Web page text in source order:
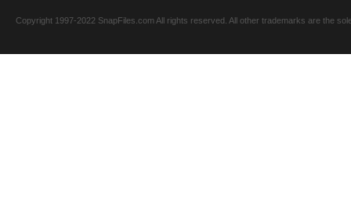
Copyright 1997-2022 SnapFiles.com All rights reserved. All other trademarks are the